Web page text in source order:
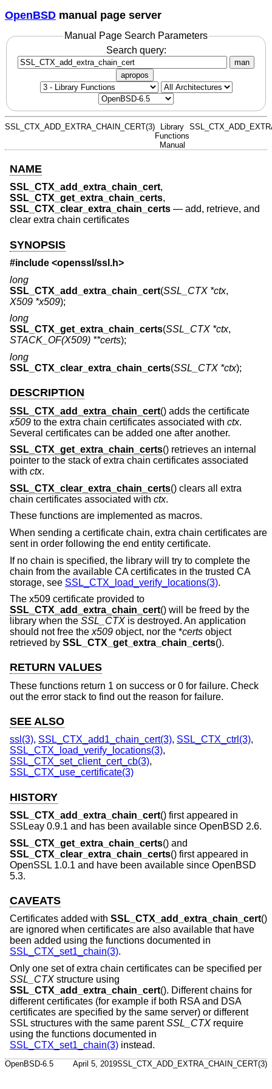
OpenBSD manual page server
Manual Page Search Parameters
Search query:
man
apropos
SSL_CTX_ADD_EXTRA_CHAIN_CERT(3)
Library
Functions
Manual
NAME
SSL_CTX_add_extra_chain_cert,
SSL_CTX_get_extra_chain_certs,
SSL_CTX_clear_extra_chain_certs — add, retrieve, and
clear extra chain certificates
SYNOPSIS
#include <openssl/ssl.h>
long
SSL_CTX_add_extra_chain_cert(SSL_CTX *ctx,
X509 *x509);
long
SSL_CTX_get_extra_chain_certs(SSL_CTX *ctx,
STACK_OF(X509) **certs);
long
SSL_CTX_clear_extra_chain_certs(SSL_CTX *ctx);
DESCRIPTION
SSL_CTX_add_extra_chain_cert() adds the certificate
x509 to the extra chain certificates associated with ctx.
Several certificates can be added one after another.
SSL_CTX_get_extra_chain_certs() retrieves an internal
pointer to the stack of extra chain certificates associated
with ctx.
SSL_CTX_clear_extra_chain_certs() clears all extra
chain certificates associated with ctx.
These functions are implemented as macros.
When sending a certificate chain, extra chain certificates are
sent in order following the end entity certificate.
If no chain is specified, the library will try to complete the
chain from the available CA certificates in the trusted CA
storage, see SSL_CTX_load_verify_locations(3).
The x509 certificate provided to
SSL_CTX_add_extra_chain_cert() will be freed by the
library when the SSL_CTX is destroyed. An application
should not free the x509 object, nor the *certs object
retrieved by SSL_CTX_get_extra_chain_certs().
RETURN VALUES
These functions return 1 on success or 0 for failure. Check
out the error stack to find out the reason for failure.
SEE ALSO
ssl(3), SSL_CTX_add1_chain_cert(3), SSL_CTX_ctrl(3),
SSL_CTX_load_verify_locations(3),
SSL_CTX_set_client_cert_cb(3),
SSL_CTX_use_certificate(3)
HISTORY
SSL_CTX_add_extra_chain_cert() first appeared in
SSLeay 0.9.1 and has been available since OpenBSD 2.6.
SSL_CTX_get_extra_chain_certs() and
SSL_CTX_clear_extra_chain_certs() first appeared in
OpenSSL 1.0.1 and have been available since OpenBSD
5.3.
CAVEATS
Certificates added with SSL_CTX_add_extra_chain_cert()
are ignored when certificates are also available that have
been added using the functions documented in
SSL_CTX_set1_chain(3).
Only one set of extra chain certificates can be specified per
SSL_CTX structure using
SSL_CTX_add_extra_chain_cert(). Different chains for
different certificates (for example if both RSA and DSA
certificates are specified by the same server) or different
SSL structures with the same parentSSL_CTX require
using the functions documented in
SSL_CTX_set1_chain(3) instead.
OpenBSD-6.5 April 5, 2019SSL_CTX_ADD_EXTRA_CHAIN_CERT(3)